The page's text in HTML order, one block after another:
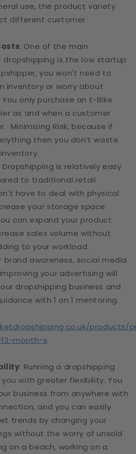
use, the product variety
different customer
: One of the main
is the low startup
you won't need to
inventory or worry about
only purchase an E-Bike
as and when a customer
Minimising Risk, because if
then you don’t waste
Dropshipping is relatively easy
to traditional retail
have to deal with physical
your storage space
can expand your product
sales volume without
to your workload.
brand awareness, social media
your advertising will
dropshipping business and
with 1 on 1 mentoring.
products/
month-s
: Running a dropshipping
with greater flexibility. You
business from anywhere with
and you can easily
trends by changing your
without the worry of unsold
on a beach, working on a